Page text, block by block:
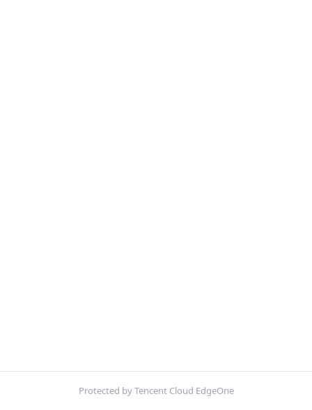
Protected by Tencent Cloud EdgeOne